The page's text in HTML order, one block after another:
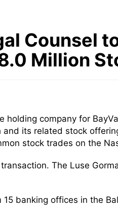
Counsel
Million
holding company for
its related stock
stock trades on the
The Luse
banking offices in the